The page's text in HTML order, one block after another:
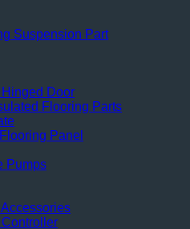
Suspension Part
Door
Flooring Parts
Panel
Pumps